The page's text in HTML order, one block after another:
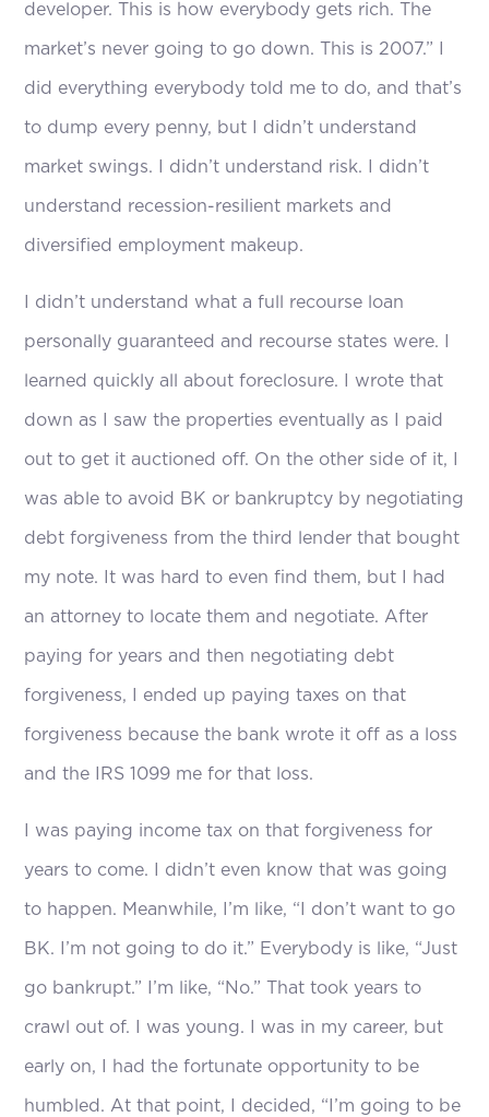
developer. This is how everybody gets rich. The
market’s never going to go down. This is 2007.” I
did everything everybody told me to do, and that’s
to dump every penny, but I didn’t understand
market swings. I didn’t understand risk. I didn’t
understand recession-resilient markets and
diversified employment makeup.
I didn’t understand what a full recourse loan
personally guaranteed and recourse states were. I
learned quickly all about foreclosure. I wrote that
down as I saw the properties eventually as I paid
out to get it auctioned off. On the other side of it, I
was able to avoid BK or bankruptcy by negotiating
debt forgiveness from the third lender that bought
my note. It was hard to even find them, but I had
an attorney to locate them and negotiate. After
paying for years and then negotiating debt
forgiveness, I ended up paying taxes on that
forgiveness because the bank wrote it off as a loss
and the IRS 1099 me for that loss.
I was paying income tax on that forgiveness for
years to come. I didn’t even know that was going
to happen. Meanwhile, I’m like, “I don’t want to go
BK. I’m not going to do it.” Everybody is like, “Just
go bankrupt.” I’m like, “No.” That took years to
crawl out of. I was young. I was in my career, but
early on, I had the fortunate opportunity to be
humbled. At that point, I decided, “I’m going to be